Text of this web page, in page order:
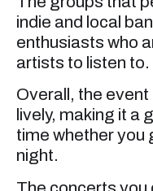
indie and local
enthusiasts who
artists to listen to.
Overall, the
lively, making it a
time whether you
night.